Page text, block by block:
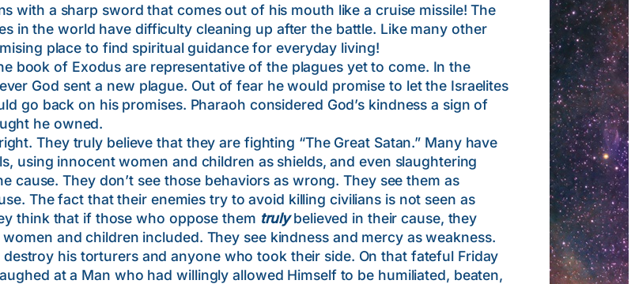
with a sharp sword that comes out of his mouth like a cruise missile! The
in the world have difficulty cleaning up after the battle. Like many other
place to find spiritual guidance for everyday living!
of Exodus are representative of the plagues yet to come. In the
God sent a new plague. Out of fear he would promise to let the Israelites
go back on his promises. Pharaoh considered God’s kindness a sign of
he owned.
They truly believe that they are fighting “The Great Satan.” Many have
using innocent women and children as shields, and even slaughtering
They don’t see those behaviors as wrong. They see them as
The fact that their enemies try to avoid killing civilians is not seen as
think that if those who oppose them trulybelieved in their cause, they
and children included. They see kindness and mercy as weakness.
his torturers and anyone who took their side. On that fateful Friday
at a Man who had willingly allowed Himself to be humiliated, beaten,